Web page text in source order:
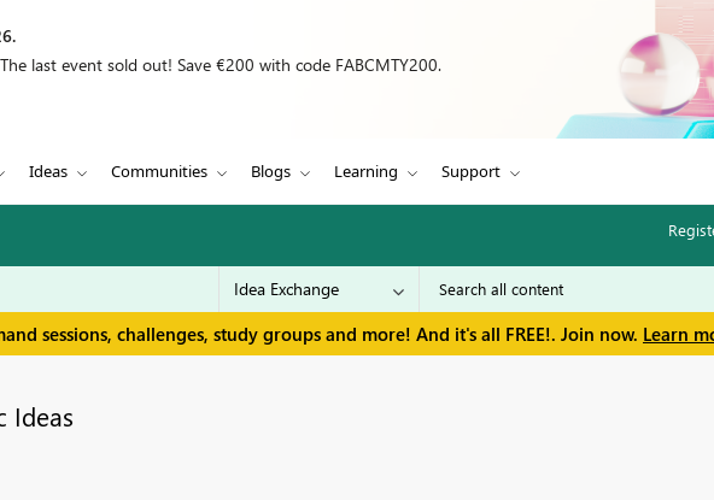
last event sold out! Save €200 with code FABCMTY200.
Ideas Communities Blogs Learning Support
sessions, challenges, study groups and more! And it's all FREE!. Join now. Learn
Ideas